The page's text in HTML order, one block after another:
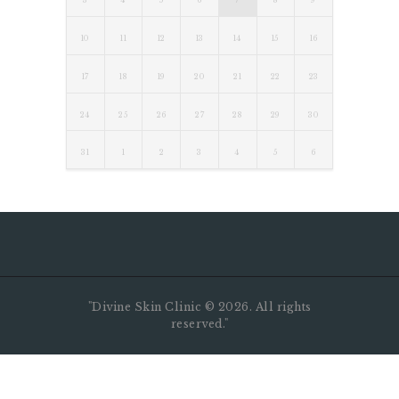
10 12 13 14 15 16
17 18 19 20 21 22 23
24 25 26 27 28 29 30
31 2 3 4 5 6
"Divine Skin Clinic ©️ 2026. All rights
reserved."